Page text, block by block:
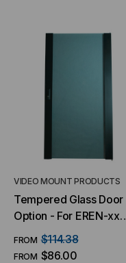
VIDEO MOUNT PRODUCTS
Tempered Glass Door
Option - For EREN-xx
Series Floor Cabinets
FROM $114.38
FROM $86.00